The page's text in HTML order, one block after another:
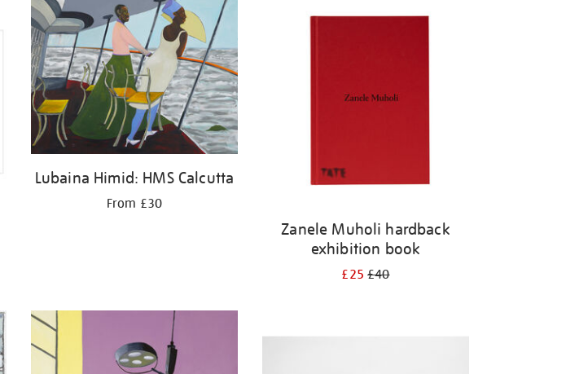
Lubaina Himid: HMS Calcutta
From £30
Zanele Muholi hardback
exhibition book
£25£40